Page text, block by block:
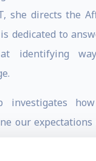
she directs the
dedicated to
identifying
investigates
our